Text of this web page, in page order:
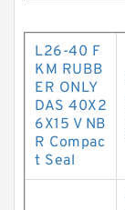
L26-40 F
KM RUBB
ER ONLY
DAS 40X2
6X15 V NB
R Compac
t Seal